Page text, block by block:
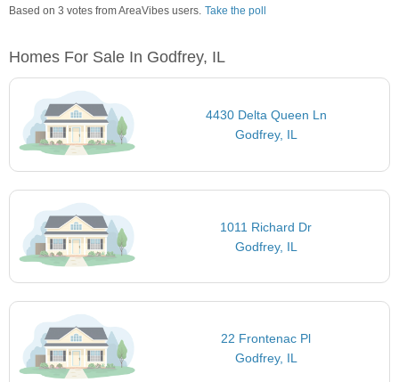
Based on 3 votes from AreaVibes users. Take the poll
Homes For Sale In Godfrey, IL
4430 Delta Queen Ln
Godfrey, IL
1011 Richard Dr
Godfrey, IL
22 Frontenac Pl
Godfrey, IL